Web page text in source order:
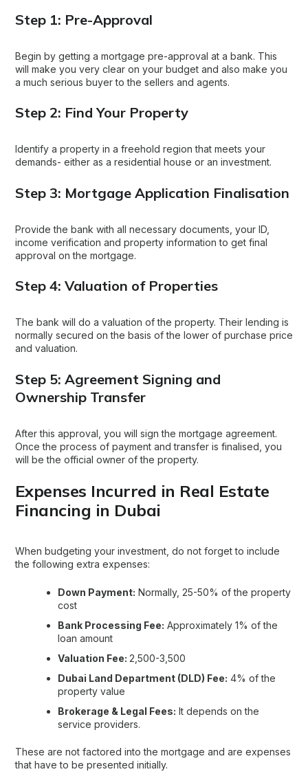
Step 1: Pre-Approval
Begin by getting a mortgage pre-approval at a bank. This
will make you very clear on your budget and also make you
a much serious buyer to the sellers and agents.
Step 2: Find Your Property
Identify a property in a freehold region that meets your
demands- either as a residential house or an investment.
Step 3: Mortgage Application Finalisation
Provide the bank with all necessary documents, your ID,
income verification and property information to get final
approval on the mortgage.
Step 4: Valuation of Properties
The bank will do a valuation of the property. Their lending is
normally secured on the basis of the lower of purchase price
and valuation.
Step 5: Agreement Signing and
Ownership Transfer
After this approval, you will sign the mortgage agreement.
Once the process of payment and transfer is finalised, you
will be the official owner of the property.
Expenses Incurred in Real Estate
Financing in Dubai
When budgeting your investment, do not forget to include
the following extra expenses:
Down Payment: Normally, 25-50% of the property
cost
Bank Processing Fee: Approximately 1% of the
loan amount
Valuation Fee: 2,500-3,500
Dubai Land Department (DLD) Fee: 4% of the
property value
Brokerage & Legal Fees: It depends on the
service providers.
These are not factored into the mortgage and are expenses
that have to be presented initially.